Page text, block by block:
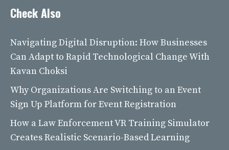
Check Also
Navigating Digital Disruption: How Businesses
Can Adapt to Rapid Technological Change With
Kavan Choksi
Why Organizations Are Switching to an Event
Sign Up Platform for Event Registration
How a Law Enforcement VR Training Simulator
Creates Realistic Scenario-Based Learning